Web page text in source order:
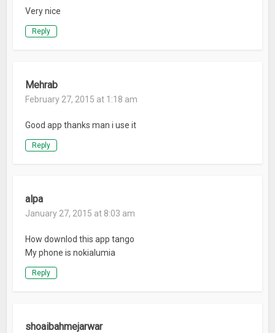
Very nice
Reply
Mehrab
February 27, 2015 at 1:18 am
Good app thanks man i use it
Reply
alpa
January 27, 2015 at 8:03 am
How downlod this app tango
My phone is nokialumia
Reply
shoaibahmejarwar